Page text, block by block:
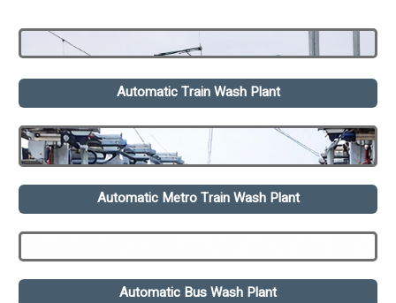
Automatic Train Wash Plant
Automatic Metro Train Wash Plant
Automatic Bus Wash Plant